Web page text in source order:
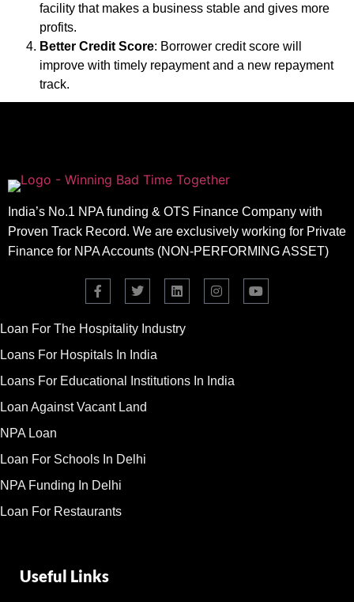
facility that makes a business stable and gives more
profits.
Better Credit Score: Borrower credit score will
improve with timely repayment and a new repayment
track.
India’s No.1 NPA funding & OTS Finance Company with
Proven Track Record. We are exclusively working for Private
Finance for NPA Accounts (NON-PERFORMING ASSET)
Loan For The Hospitality Industry
Loans For Hospitals In India
Loans For Educational Institutions In India
Loan Against Vacant Land
NPA Loan
Loan For Schools In Delhi
NPA Funding In Delhi
Loan For Restaurants
Useful Links